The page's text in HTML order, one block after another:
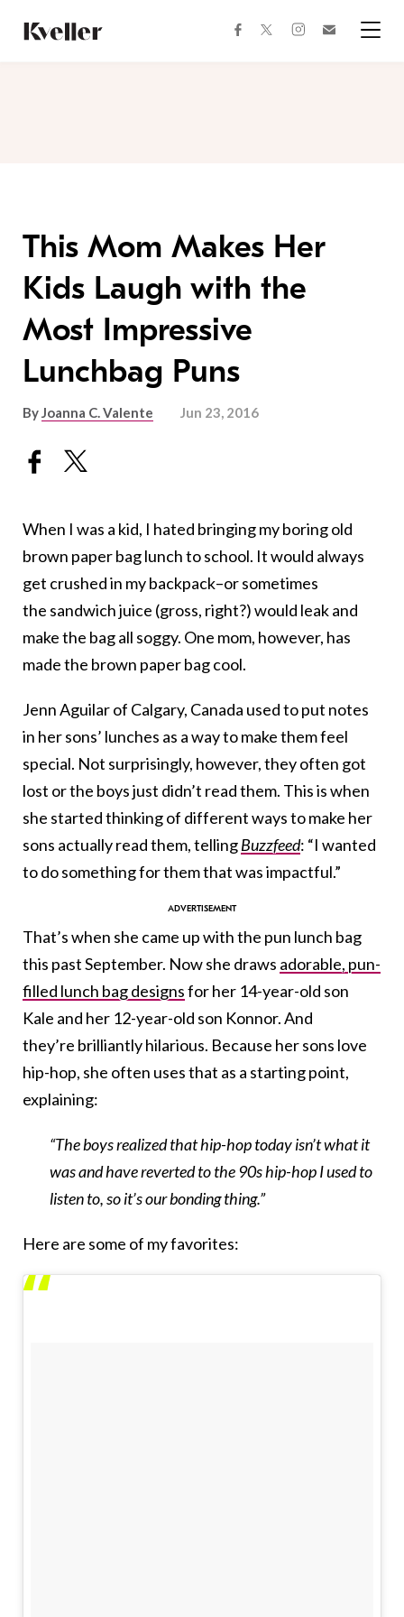
Content
Footer
facebooktwitterinstagram
This Mom Makes Her
Kids Laugh with the
Most Impressive
Lunchbag Puns
ByJoanna C. Valente Jun 23, 2016
When I was a kid, I hated bringing my boring old
brown paper bag lunch to school. It would always
get crushed in my backpack–or sometimes
the sandwich juice (gross, right?) would leak and
make the bag all soggy. One mom, however, has
made the brown paper bag cool.
Jenn Aguilar of Calgary, Canada used to put notes
in her sons’ lunches as a way to make them feel
special. Not surprisingly, however, they often got
lost or the boys just didn’t read them. This is when
she started thinking of different ways to make her
sons actually read them, tellingBuzzfeed: “I wanted
to do something for them that was impactful.”
That’s when she came up with the pun lunch bag
this past September. Now she draws adorable, pun-
filled lunch bag designsfor her 14-year-old son
Kale and her 12-year-old son Konnor. And
they’re brilliantly hilarious. Because her sons love
hip-hop, she often uses that as a starting point,
explaining:
“The boys realized that hip-hop today isn’t what it
was and have reverted to the 90s hip-hop I used to
listen to, so it’s our bonding thing.”
Here are some of my favorites: